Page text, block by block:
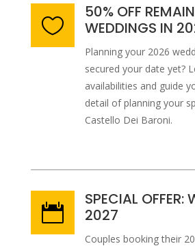

50% OFF
WEDDINGS IN
Planning your 2026
secured your date yet?
availabilities and guide
detail of planning your
Castello Dei Baroni.

SPECIAL OFFER:
2027
Couples booking their